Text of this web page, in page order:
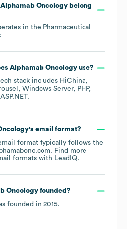
Alphamab Oncologybelong
in the Pharmaceutical
Alphamab Oncologyuse?
stack includes HiChina
Windows Server
PHP
.
's email format?
format typically follows the
Find more
formats with LeadIQ.
Oncologyfounded?
founded in 2015.